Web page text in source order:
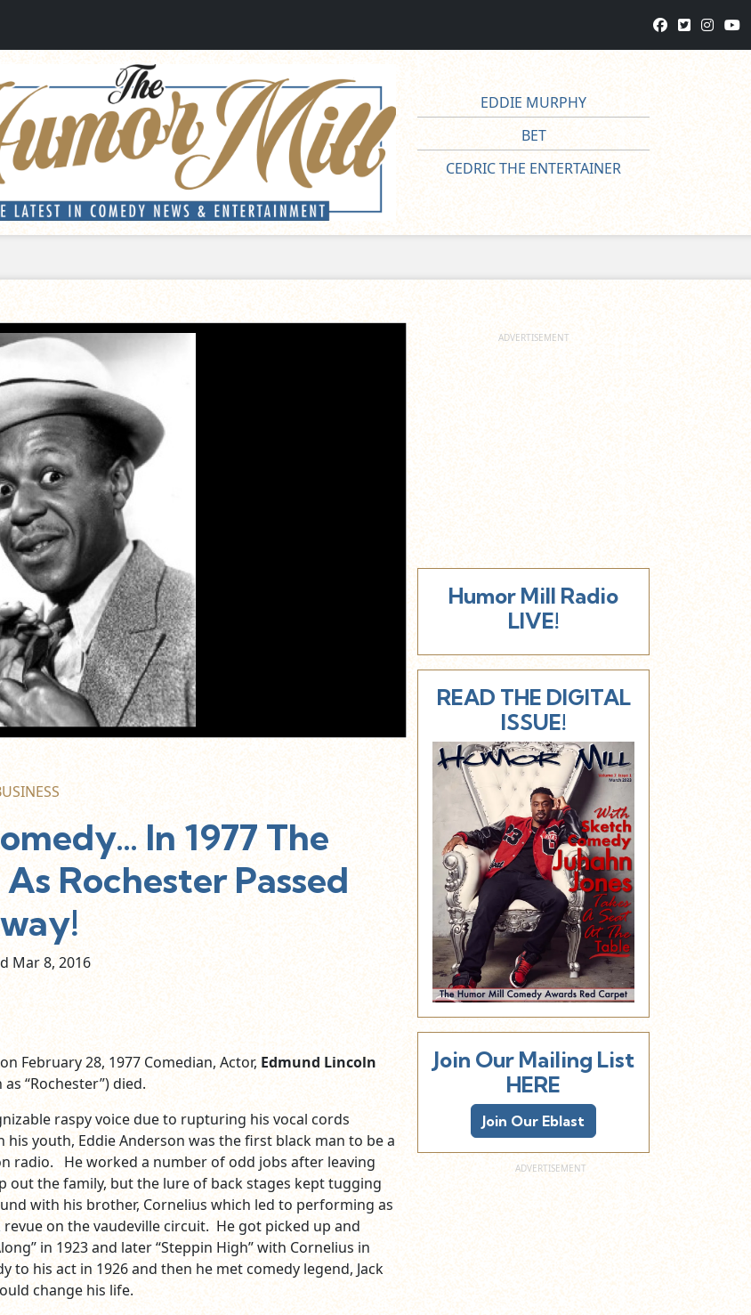
EDDIE MURPHY
BET
CEDRIC THE ENTERTAINER
In 1977 The
Rochester Passed
Mar8, 2016
February 28, 1977 Comedian, Actor, Edmund Lincoln
“Rochester”) died.
raspy voice due to rupturing his vocal cords
his youth, Eddie Anderson was the first black man to be a
radio. He worked a number of odd jobs after leaving
out the family, but the lure of back stages kept tugging
with his brother, Cornelius which led to performing as
revue on the vaudeville circuit. He got picked up and
in 1923 and later “Steppin High” with Cornelius in
to his act in 1926 and then he met comedy legend, Jack
change his life.
Humor Mill Radio
LIVE!
READ THE DIGITAL
ISSUE!
Join Our Mailing List
HERE
Join Our Eblast